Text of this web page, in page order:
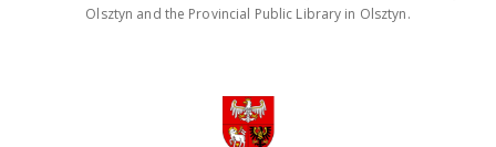
Olsztyn and the Provincial Public Library in Olsztyn.